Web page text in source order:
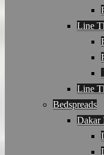
Line
Line
Bedspreads
Dakar